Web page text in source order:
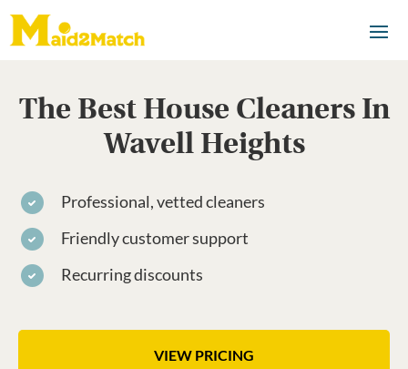
The Best House Cleaners In
Wavell Heights
Professional, vetted cleaners
Friendly customer support
Recurring discounts
VIEW PRICING